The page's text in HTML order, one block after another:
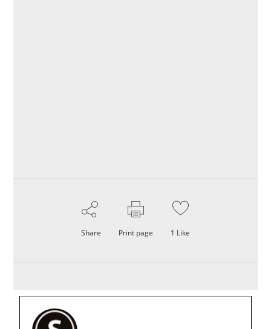
Share Print page 1 Like